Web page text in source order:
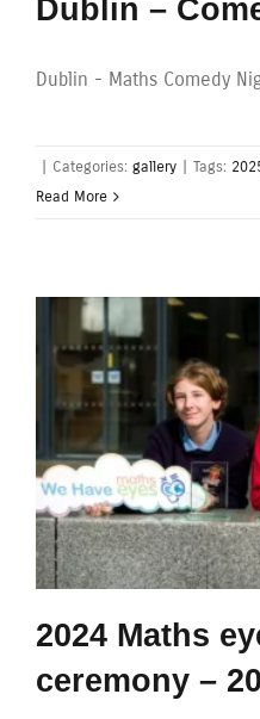
Dublin –
Dublin - Maths Comedy
Categories: gallery Tags:
Read More
2024 Maths
ceremony –